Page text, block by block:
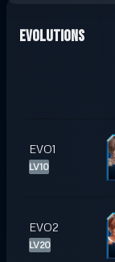
Evolutions
EVO1
LV10
EVO2
LV20